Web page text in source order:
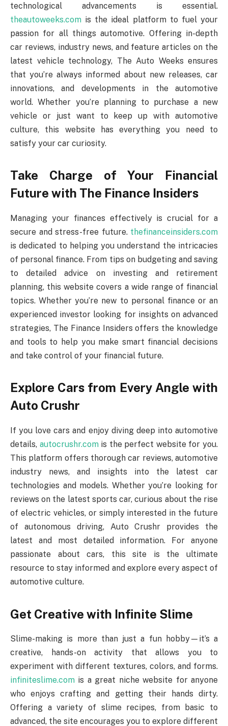
technological advancements is essential.
theautoweeks.com is the ideal platform to fuel your
passion for all things automotive. Offering in-depth
car reviews, industry news, and feature articles on the
latest vehicle technology, The Auto Weeks ensures
that you’re always informed about new releases, car
innovations, and developments in the automotive
world. Whether you’re planning to purchase a new
vehicle or just want to keep up with automotive
culture, this website has everything you need to
satisfy your car curiosity.
Take Charge of Your Financial
Future with The Finance Insiders
Managing your finances effectively is crucial for a
secure and stress-free future. thefinanceinsiders.com
is dedicated to helping you understand the intricacies
of personal finance. From tips on budgeting and saving
to detailed advice on investing and retirement
planning, this website covers a wide range of financial
topics. Whether you’re new to personal finance or an
experienced investor looking for insights on advanced
strategies, The Finance Insiders offers the knowledge
and tools to help you make smart financial decisions
and take control of your financial future.
Explore Cars from Every Angle with
Auto Crushr
If you love cars and enjoy diving deep into automotive
details, autocrushr.comis the perfect website for you.
This platform offers thorough car reviews, automotive
industry news, and insights into the latest car
technologies and models. Whether you’re looking for
reviews on the latest sports car, curious about the rise
of electric vehicles, or simply interested in the future
of autonomous driving, Auto Crushr provides the
latest and most detailed information. For anyone
passionate about cars, this site is the ultimate
resource to stay informed and explore every aspect of
automotive culture.
Get Creative with Infinite Slime
Slime-making is more than just a fun hobby—it’s a
creative, hands-on activity that allows you to
experiment with different textures, colors, and forms.
infiniteslime.com is a great niche website for anyone
who enjoys crafting and getting their hands dirty.
Offering a variety of slime recipes, from basic to
advanced, the site encourages you to explore different